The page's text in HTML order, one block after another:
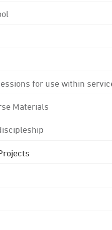
for use within
Materials